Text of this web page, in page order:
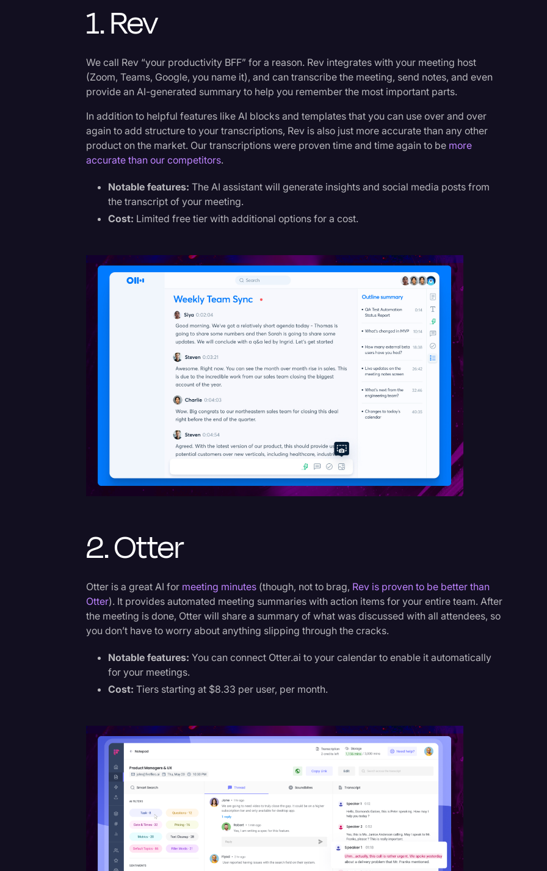
1. Rev
We call Rev “your productivity BFF” for a reason. Rev integrates with your meeting host
(Zoom, Teams, Google, you name it), and can transcribe the meeting, send notes, and even
provide an AI-generated summary to help you remember the most important parts.
In addition to helpful features like AI blocks and templates that you can use over and over
again to add structure to your transcriptions, Rev is also just more accurate than any other
product on the market. Our transcriptions were proven time and time again to be more
accurate than our competitors.
Notable features: The AI assistant will generate insights and social media posts from
the transcript of your meeting.
Cost: Limited free tier with additional options for a cost.
2. Otter
Otter is a great AI for meeting minutes (though, not to brag, Rev is proven to be better than
Otter). It provides automated meeting summaries with action items for your entire team. After
the meeting is done, Otter will share a summary of what was discussed with all attendees, so
you don’t have to worry about anything slipping through the cracks.
Notable features: You can connect Otter.ai to your calendar to enable it automatically
for your meetings.
Cost:Tiers starting at $8.33 per user, per month.